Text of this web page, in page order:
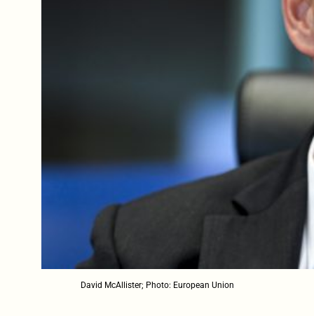
David McAllister; Photo: European Union